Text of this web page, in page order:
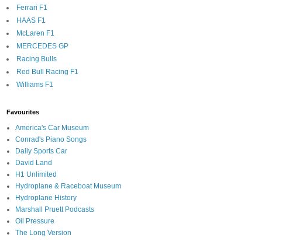
Ferrari F1
HAAS F1
McLaren F1
MERCEDES GP
Racing Bulls
Red Bull Racing F1
Williams F1
Favourites
America's Car Museum
Conrad's Piano Songs
Daily Sports Car
David Land
H1 Unlimited
Hydroplane & Raceboat Museum
Hydroplane History
Marshall Pruett Podcasts
Oil Pressure
The Long Version